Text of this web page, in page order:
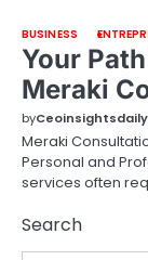
BUSINESS
Your
Meraki
byCeoinsightsdaily
Meraki
Personal and
services often
Search